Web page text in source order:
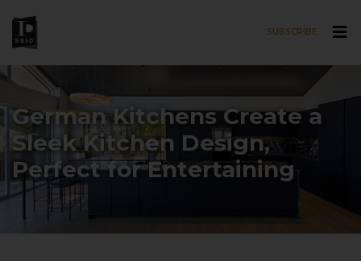
SUBSCRIBE
German Kitchens Create a
Sleek Kitchen Design,
Perfect for Entertaining